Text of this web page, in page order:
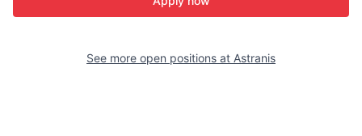
See more open positions at Astranis